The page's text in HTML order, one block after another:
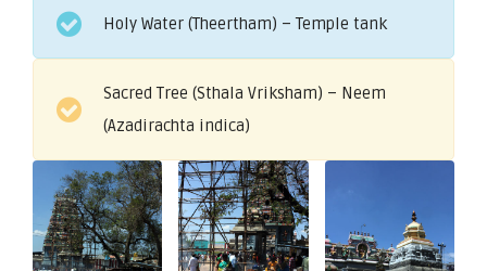
Holy Water (Theertham) – Temple tank
Sacred Tree (Sthala Vriksham) – Neem
(Azadirachta indica)